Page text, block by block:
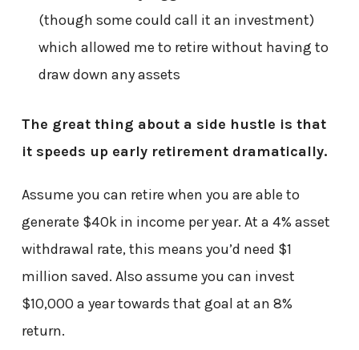
(though some could call it an investment)
which allowed me to retire without having to
draw down any assets
The great thing about a side hustle is that
it speeds up early retirement dramatically.
Assume you can retire when you are able to
generate $40k in income per year. At a 4% asset
withdrawal rate, this means you’d need $1
million saved. Also assume you can invest
$10,000 a year towards that goal at an 8%
return.